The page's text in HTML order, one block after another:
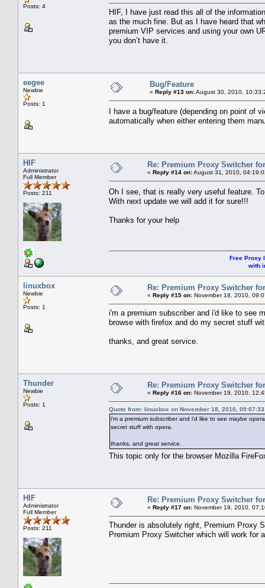
Posts: 4
HIF, I have just read this all of the
as the much fine. But as I have heard that
premium VIP services and using your own
you don’t have it.
eegee
Newbie
Posts: 1
Bug/Feature
« Reply #13 on:August 30, 2010,
I have a bug/feature (depending on point of
automatically when either entering them
HIF
Administrator
Full Member
Posts: 211
Re: Premium Proxy Switcher
« Reply #14 on:August 31, 2010,
Oh I see, that is really very useful feature.
With next update we will add it for sure!!!
Thanks for your help
Free Proxy
with
linuxbox
Newbie
Posts: 1
Re: Premium Proxy Switcher
« Reply #15 on: November 18, 2010,
i'm a premium subscriber and i'd like to see
browse with firefox and do my secret stuff
thanks, and great service.
Thunder
Newbie
Posts: 1
Re: Premium Proxy Switcher
« Reply #16 on: November 19, 2010,
Quote from: linuxbox on November 18, 2010, 09:07:33
i'm a premium subscriber and i'd like to see maybe
secret stuff with opera.
thanks, and great service.
This topic only for the browser Mozilla
HIF
Administrator
Full Member
Posts: 211
Re: Premium Proxy Switcher
« Reply #17 on: November 19, 2010,
Thunder is absolutely right, Premium Proxy
Premium Proxy Switcher which will work for